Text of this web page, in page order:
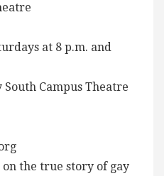
at 8 p.m. and
Campus Theatre
on the true story of gay